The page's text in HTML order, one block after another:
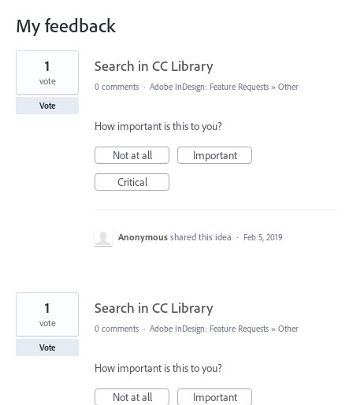
My feedback
3
found
Search in CC Library
1
vote
Vote
0 comments · Adobe InDesign: Feature Requests » Other
How important is this to you?
Not at all
Important
Critical
Anonymous shared this idea · Feb 5, 2019
Search in CC Library
1
vote
Vote
0 comments · Adobe InDesign: Feature Requests » Other
How important is this to you?
Not at all
Important